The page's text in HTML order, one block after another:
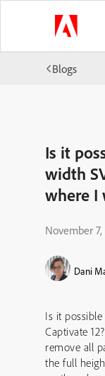
Blogs
Is it
width
where I
November 7,
Dani
Is it
Captivate
remove all
the full